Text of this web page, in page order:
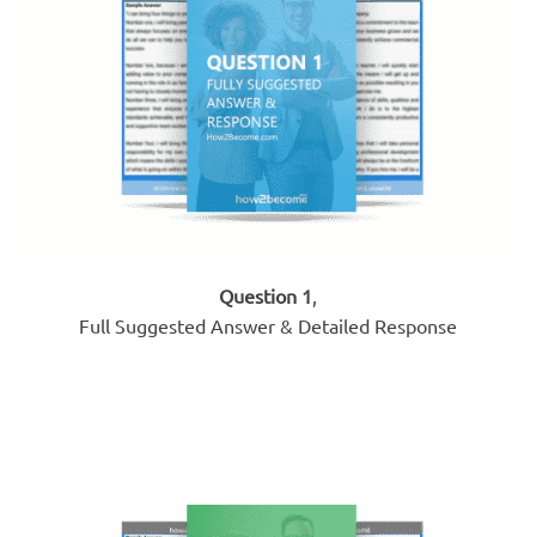
Question 1,
Full Suggested Answer & Detailed Response